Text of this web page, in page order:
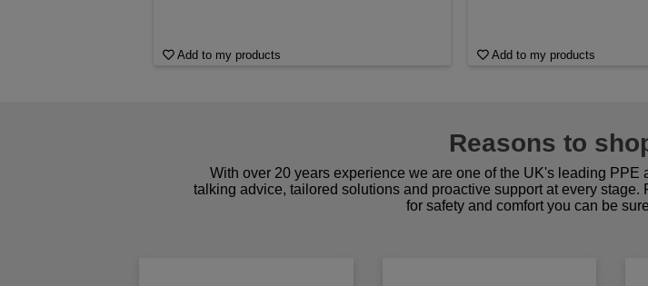
Add to my products Add to my products
Reasons to
With over 20 years experience we are one of the UK's leading
talking advice, tailored solutions and proactive support at every
for safety and comfort you can be